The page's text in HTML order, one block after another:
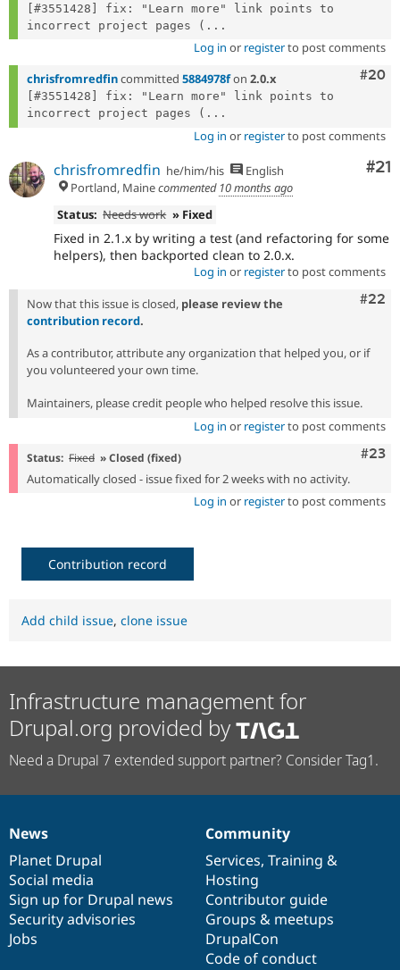
[#3551428] fix: "Learn more" link points to
incorrect project pages (...
Log in or registerto post comments
#20
chrisfromredfincommitted 5884978fon 2.0.x
[#3551428] fix: "Learn more" link points to
incorrect project pages (...
Log in or registerto post comments
#21
chrisfromredfin he/him/his
English
Portland, Mainecommented 10 months ago
Status: Needs work » Fixed
Fixed in 2.1.x by writing a test (and refactoring for some
helpers), then backported clean to 2.0.x.
Log in or registerto post comments
#22
Now that this issue is closed, please review the
contribution record.
As a contributor, attribute any organization that helped you, or if
you volunteered your own time.
Maintainers, please credit people who helped resolve this issue.
Log in or registerto post comments
#23
Status: Fixed » Closed (fixed)
Automatically closed - issue fixed for 2 weeks with no activity.
Log in or registerto post comments
Contribution record
Add child issue, clone issue
Infrastructure management for
Drupal.org provided by
Need a Drupal 7 extended support partner? Consider Tag1.
News
items
News
Planet Drupal
Social media
Sign up for Drupal news
Security advisories
Jobs
Our
community
Community
Services, Training &
Hosting
Contributor guide
Groups & meetups
DrupalCon
Code of conduct
Documentation
Drupal
code
base
Governance
of
community